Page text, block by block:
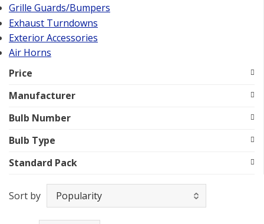
Grille Guards/Bumpers
Exhaust Turndowns
Exterior Accessories
Air Horns
Price
Manufacturer
Bulb Number
Bulb Type
Standard Pack
Sort by